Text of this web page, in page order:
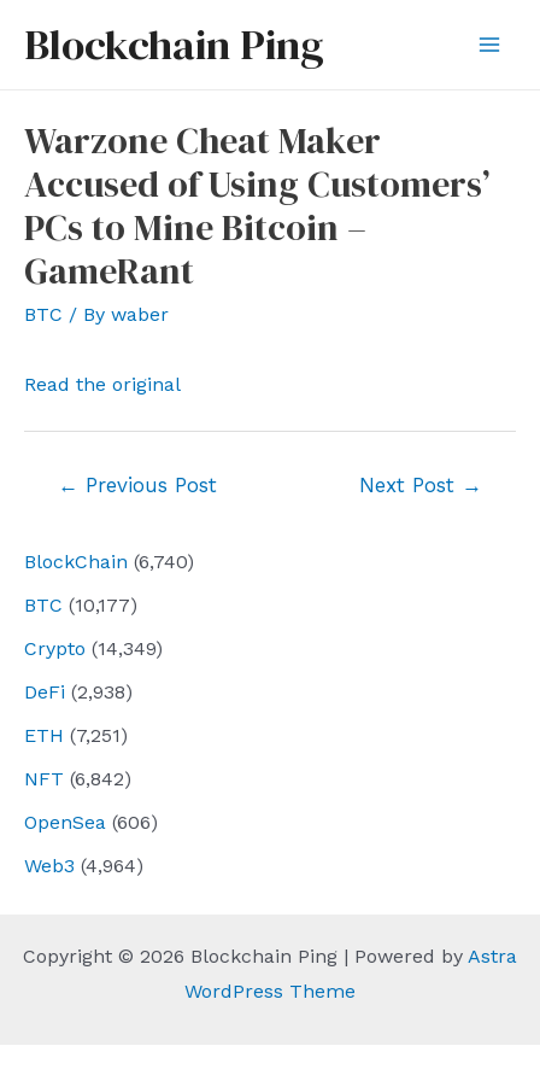
Blockchain Ping
BlockChain (6,740)
BTC (10,177)
Crypto (14,349)
DeFi (2,938)
ETH (7,251)
NFT (6,842)
OpenSea (606)
Web3 (4,964)
Warzone Cheat Maker
Accused of Using Customers’
PCs to Mine Bitcoin –
GameRant
BTC / By waber
Read the original
← Previous Post Next Post →
Copyright © 2026 Blockchain Ping | Powered by Astra
WordPress Theme